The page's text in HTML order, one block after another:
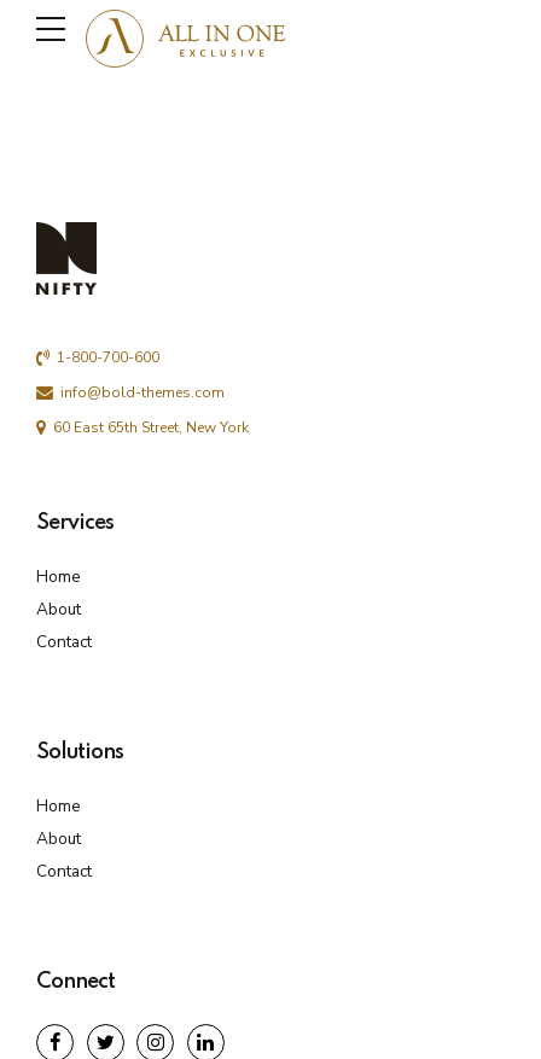
1-800-700-600
info@bold-themes.com
60 East 65th Street, New York
Services
Home
About
Contact
Solutions
Home
About
Contact
Connect